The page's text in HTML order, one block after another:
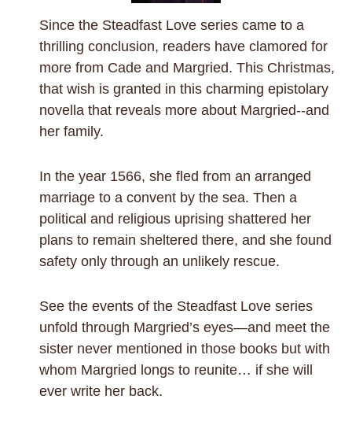
Since the Steadfast Love series came to a
thrilling conclusion, readers have clamored for
more from Cade and Margried. This Christmas,
that wish is granted in this charming epistolary
novella that reveals more about Margried--and
her family.
In the year 1566, she fled from an arranged
marriage to a convent by the sea. Then a
political and religious uprising shattered her
plans to remain sheltered there, and she found
safety only through an unlikely rescue.
See the events of the Steadfast Love series
unfold through Margried’s eyes—and meet the
sister never mentioned in those books but with
whom Margried longs to reunite… if she will
ever write her back.